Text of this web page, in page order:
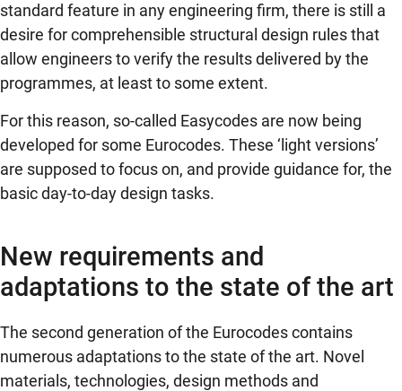
standard feature in any engineering firm, there is still a
desire for comprehensible structural design rules that
allow engineers to verify the results delivered by the
programmes, at least to some extent.
For this reason, so-called Easycodes are now being
developed for some Eurocodes. These ‘light versions’
are supposed to focus on, and provide guidance for, the
basic day-to-day design tasks.
New requirements and
adaptations to the state of the art
The second generation of the Eurocodes contains
numerous adaptations to the state of the art. Novel
materials, technologies, design methods and